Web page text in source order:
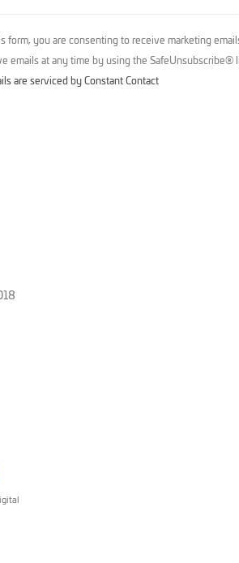
form, you are consenting to receive marketing
emails at any time by using the SafeUnsubscribe®
are serviced by Constant Contact